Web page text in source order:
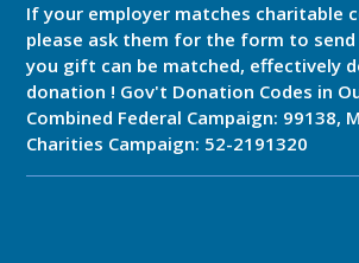
If your employer matches charitable
please ask them for the form to send
you gift can be matched, effectively
donation ! Gov't Donation Codes in
Combined Federal Campaign: 99138,
Charities Campaign: 52-2191320